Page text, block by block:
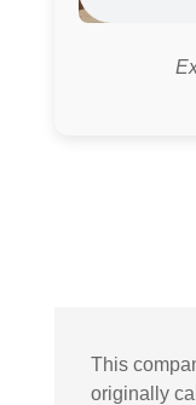
This
originally